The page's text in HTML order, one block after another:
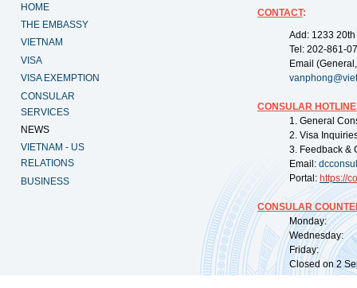
HOME
THE EMBASSY
VIETNAM
VISA
VISA EXEMPTION
CONSULAR
SERVICES
NEWS
VIETNAM - US
RELATIONS
BUSINESS
CONTACT:
Add: 1233
Tel: 202-861-
Email
CONSULAR
1. General
2. Visa
3. Feedback &
Email:
Portal: https://
CONSULAR
Monday:
Wednesday:
Friday:
Closed on 2